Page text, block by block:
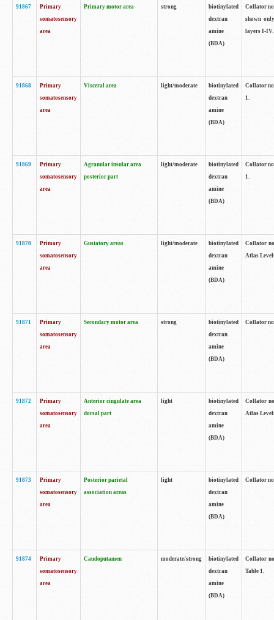
91867
Primary
somatosensory
area
Primary motor area strong
biotinylated
dextran
amine
(BDA)
Collator
shown
layers I-IV.
91868
Primary
somatosensory
area
Visceral area light/moderate
biotinylated
dextran
amine
(BDA)
Collator
1.
91869
Primary
somatosensory
area
Agranular insular area
posterior part
light/moderate
biotinylated
dextran
amine
(BDA)
Collator
1.
91870
Primary
somatosensory
area
Gustatory areas light/moderate
biotinylated
dextran
amine
(BDA)
Collator
Atlas
91871
Primary
somatosensory
area
Secondary motor area strong
biotinylated
dextran
amine
(BDA)
Collator
91872
Primary
somatosensory
area
Anterior cingulate area
dorsal part
light
biotinylated
dextran
amine
(BDA)
Collator
Atlas
91873
Primary
somatosensory
area
Posterior parietal
association areas
light
biotinylated
dextran
amine
(BDA)
Collator
91874
Primary
somatosensory
area
Caudoputamen moderate/strong
biotinylated
dextran
amine
(BDA)
Collator
Table 1.